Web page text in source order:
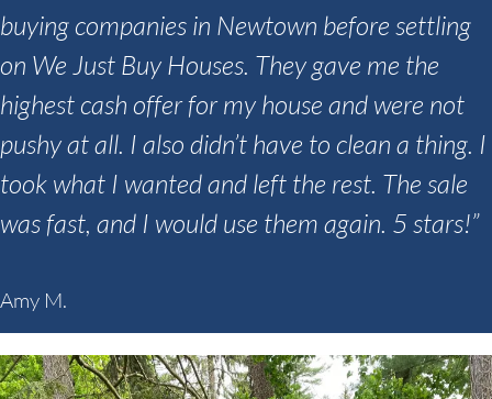
buying companies in Newtown before settling
on We Just Buy Houses. They gave me the
highest cash offer for my house and were not
pushy at all. I also didn’t have to clean a thing. I
took what I wanted and left the rest. The sale
was fast, and I would use them again. 5 stars!”
Amy M.